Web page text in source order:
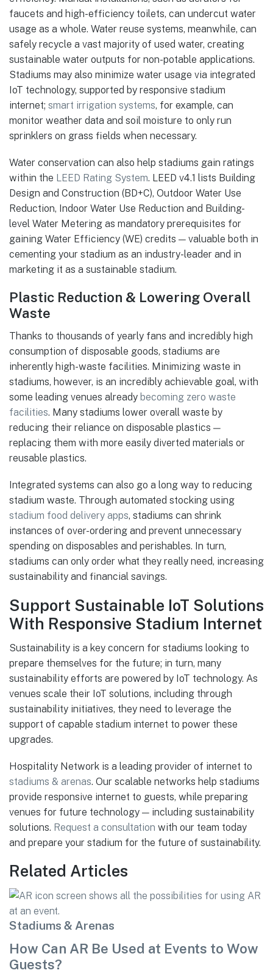
faucets and high-efficiency toilets, can undercut water
usage as a whole. Water reuse systems, meanwhile, can
safely recycle a vast majority of used water, creating
sustainable water outputs for non-potable applications.
Stadiums may also minimize water usage via integrated
IoT technology, supported by responsive stadium
internet; smart irrigation systems, for example, can
monitor weather data and soil moisture to only run
sprinklers on grass fields when necessary.
Water conservation can also help stadiums gain ratings
within the LEED Rating System. LEED v4.1 lists Building
Design and Construction (BD+C), Outdoor Water Use
Reduction, Indoor Water Use Reduction and Building-
level Water Metering as mandatory prerequisites for
gaining Water Efficiency (WE) credits — valuable both in
cementing your stadium as an industry-leader and in
marketing it as a sustainable stadium.
Plastic Reduction & Lowering Overall
Waste
Thanks to thousands of yearly fans and incredibly high
consumption of disposable goods, stadiums are
inherently high-waste facilities. Minimizing waste in
stadiums, however, is an incredibly achievable goal, with
some leading venues already becoming zero waste
facilities. Many stadiums lower overall waste by
reducing their reliance on disposable plastics —
replacing them with more easily diverted materials or
reusable plastics.
Integrated systems can also go a long way to reducing
stadium waste. Through automated stocking using
stadium food delivery apps, stadiums can shrink
instances of over-ordering and prevent unnecessary
spending on disposables and perishables. In turn,
stadiums can only order what they really need, increasing
sustainability and financial savings.
Support Sustainable IoT Solutions
With Responsive Stadium Internet
Sustainability is a key concern for stadiums looking to
prepare themselves for the future; in turn, many
sustainability efforts are powered by IoT technology. As
venues scale their IoT solutions, including through
sustainability initiatives, they need to leverage the
support of capable stadium internet to power these
upgrades.
Hospitality Network is a leading provider of internet to
stadiums & arenas. Our scalable networks help stadiums
provide responsive internet to guests, while preparing
venues for future technology — including sustainability
solutions. Request a consultation with our team today
and prepare your stadium for the future of sustainability.
Related Articles
Stadiums & Arenas
How Can AR Be Used at Events to Wow
Guests?